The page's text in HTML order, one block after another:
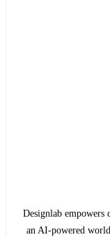
Designlab empowers
an AI-powered